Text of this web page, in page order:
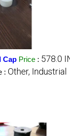
Cap Price : 578.0
: Other, Industrial